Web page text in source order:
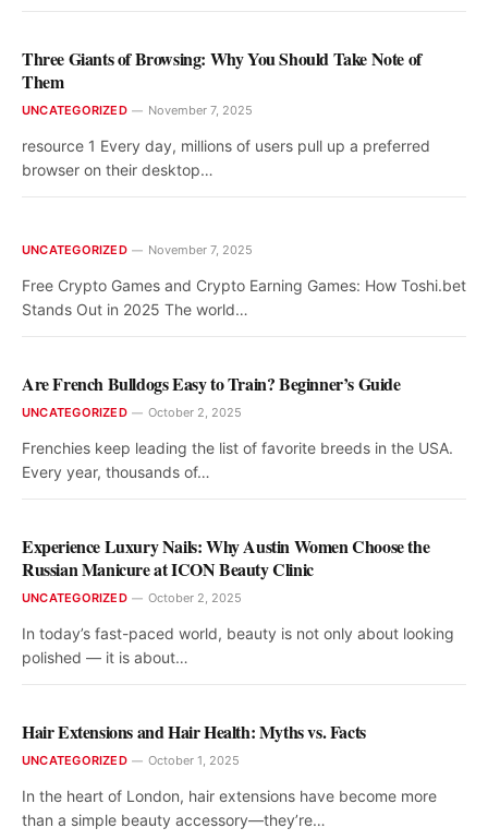
Three Giants of Browsing: Why You Should Take Note of
Them
UNCATEGORIZED November 7, 2025
resource 1 Every day, millions of users pull up a preferred
browser on their desktop…
UNCATEGORIZED November 7, 2025
Free Crypto Games and Crypto Earning Games: How Toshi.bet
Stands Out in 2025 The world…
Are French Bulldogs Easy to Train? Beginner’s Guide
UNCATEGORIZED October 2, 2025
Frenchies keep leading the list of favorite breeds in the USA.
Every year, thousands of…
Experience Luxury Nails: Why Austin Women Choose the
Russian Manicure at ICON Beauty Clinic
UNCATEGORIZED October 2, 2025
In today’s fast-paced world, beauty is not only about looking
polished — it is about…
Hair Extensions and Hair Health: Myths vs. Facts
UNCATEGORIZED October 1, 2025
In the heart of London, hair extensions have become more
than a simple beauty accessory—they’re…